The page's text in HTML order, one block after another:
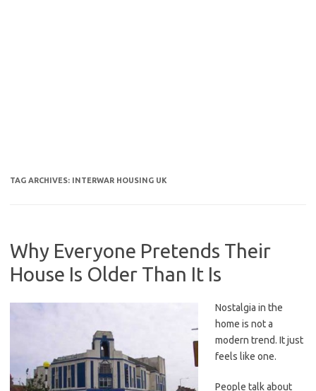
TAG ARCHIVES: INTERWAR HOUSING UK
Why Everyone Pretends Their
House Is Older Than It Is
Nostalgia in the
home is not a
modern trend. It just
feels like one.
People talk about